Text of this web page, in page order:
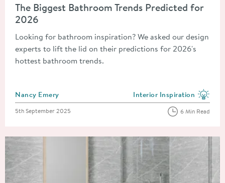
The Biggest Bathroom Trends Predicted for
2026
Looking for bathroom inspiration? We asked our design
experts to lift the lid on their predictions for 2026's
hottest bathroom trends.
Posted by
Nancy Emery View more blog posts in
Interior Inspiration
Posted on
5th September 2025 6 Min Read